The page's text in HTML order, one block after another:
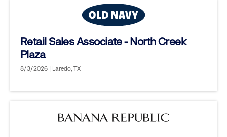
Retail Sales Associate - North Creek
Plaza
8/3/2026 | Laredo, TX